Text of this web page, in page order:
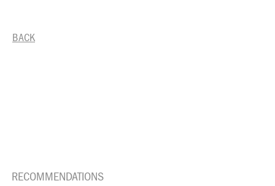
BACK
RECOMMENDATIONS